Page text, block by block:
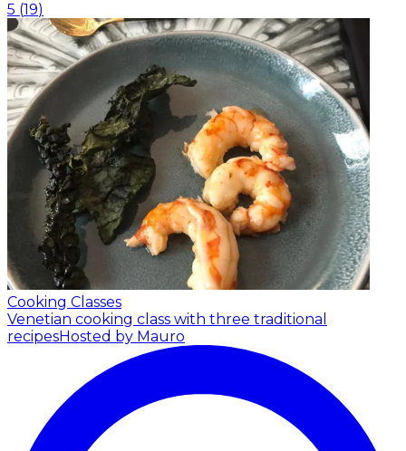
5 (19)
Cooking Classes
Venetian cooking class with three traditional
recipesHosted by Mauro